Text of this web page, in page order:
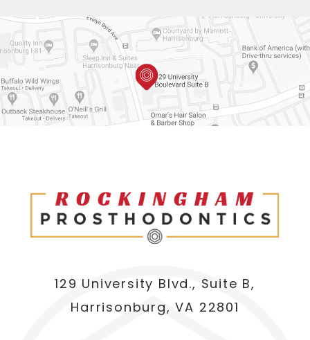
129 University Blvd., Suite B,
Harrisonburg, VA 22801